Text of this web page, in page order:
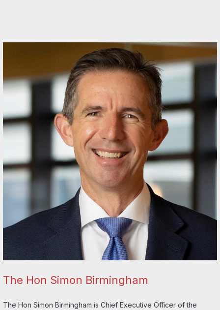
The Hon Simon Birmingham
The Hon Simon Birmingham is Chief Executive Officer of the